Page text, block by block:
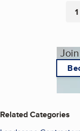
1
Related Categories